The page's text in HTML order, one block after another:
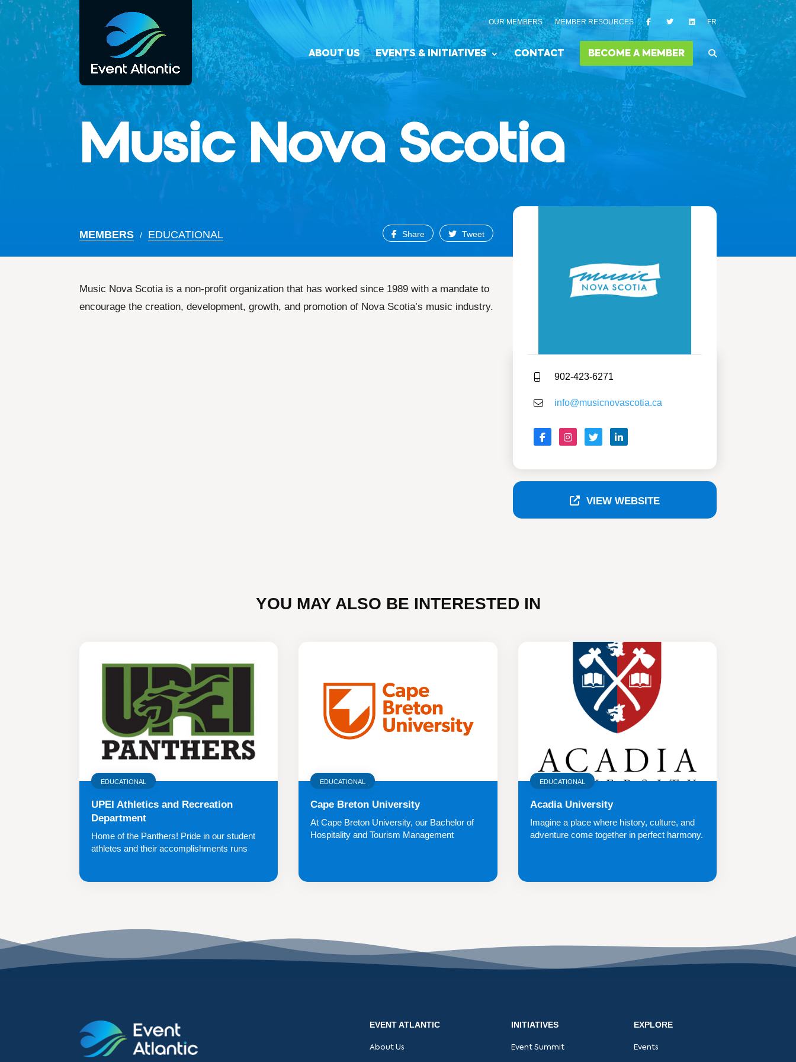
OUR MEMBERS MEMBER RESOURCES FR
ABOUT US EVENTS & INITIATIVES CONTACT BECOME A MEMBER
Music Nova Scotia
MEMBERS / EDUCATIONAL Share Tweet
Music Nova Scotia is a non-profit organization that has worked since 1989 with a mandate to
encourage the creation, development, growth, and promotion of Nova Scotia’s music industry.
902-423-6271
info@musicnovascotia.ca
VIEW WEBSITE
YOU MAY ALSO BE INTERESTED IN
EDUCATIONAL
UPEI Athletics and Recreation
Department
Home of the Panthers! Pride in our student
athletes and their accomplishments runs
EDUCATIONAL
Cape Breton University
At Cape Breton University, our Bachelor of
Hospitality and Tourism Management
EDUCATIONAL
Acadia University
Imagine a place where history, culture, and
adventure come together in perfect harmony.
EVENT ATLANTIC
About Us
INITIATIVES
Event Summit
EXPLORE
Events